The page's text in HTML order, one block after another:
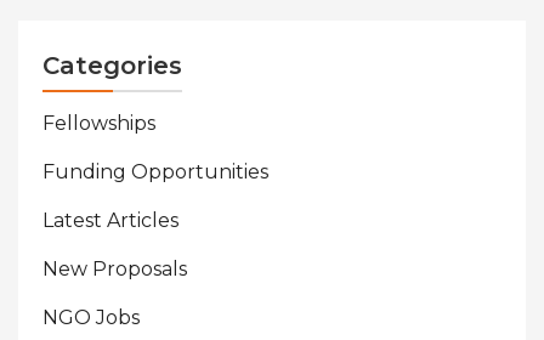
Categories
Fellowships
Funding Opportunities
Latest Articles
New Proposals
NGO Jobs